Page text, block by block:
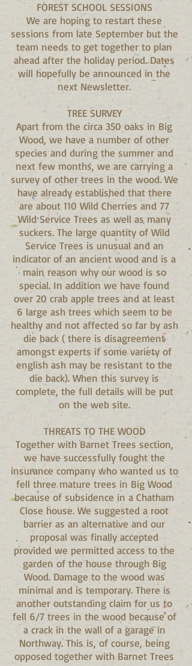
FOREST SCHOOL SESSIONS
We are hoping to restart these
sessions from late September but the
team needs to get together to plan
ahead after the holiday period. Dates
will hopefully be announced in the
next Newsletter.
TREE SURVEY
Apart from the circa 350 oaks in Big
Wood, we have a number of other
species and during the summer and
next few months, we are carrying a
survey of other trees in the wood. We
have already established that there
are about 110 Wild Cherries and 77
Wild Service Trees as well as many
suckers. The large quantity of Wild
Service Trees is unusual and an
indicator of an ancient wood and is a
main reason why our wood is so
special. In addition we have found
over 20 crab apple trees and at least
6 large ash trees which seem to be
healthy and not affected so far by ash
die back ( there is disagreement
amongst experts if some variety of
english ash may be resistant to the
die back). When this survey is
complete, the full details will be put
on the web site.
THREATS TO THE WOOD
Together with Barnet Trees section,
we have successfully fought the
insurance company who wanted us to
fell three mature trees in Big Wood
because of subsidence in a Chatham
Close house. We suggested a root
barrier as an alternative and our
proposal was finally accepted
provided we permitted access to the
garden of the house through Big
Wood. Damage to the wood was
minimal and is temporary. There is
another outstanding claim for us to
fell 6/7 trees in the wood because of
a crack in the wall of a garage in
Northway. This is, of course, being
opposed together with Barnet Trees